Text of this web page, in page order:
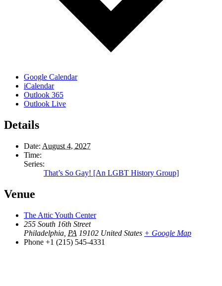
Google Calendar
iCalendar
Outlook 365
Outlook Live
Details
Date: August 4, 2027
Time:
Series:
That’s So Gay! [An LGBT History Group]
Venue
The Attic Youth Center
255 South 16th Street
Philadelphia PA 19102 United States + Google Map
Phone +1 (215) 545-4331